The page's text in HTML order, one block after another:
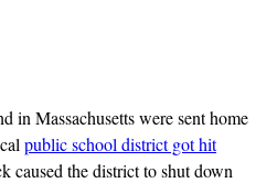
in Massachusetts were sent home
public school district got hit
caused the district to shut down